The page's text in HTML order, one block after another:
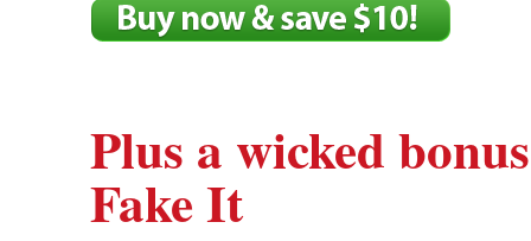
Plus a wicked
Fake It